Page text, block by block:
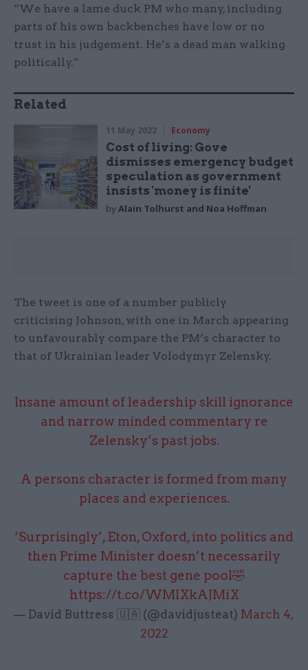
“We have a lame duck PM who many, including
parts of his own backbenches have low or no
trust in his judgement. He’s a dead man walking
politically.”
Related
11 May 2022 Economy
Cost of living: Gove
dismisses emergency budget
speculation as government
insists 'money is finite'
byAlain Tolhurst and Noa Hoffman
The tweet is one of a number publicly
criticising Johnson, with one in March appearing
to unfavourably compare the PM’s character to
that of Ukrainian leader Volodymyr Zelensky.
Insane amount of leadership skill ignorance
and narrow minded commentary re
Zelensky’s past jobs.
A persons character is formed from many
places and experiences.
‘Surprisingly’, Eton, Oxford, into politics and
then Prime Minister doesn’t necessarily
capture the best gene pool🤣
https://t.co/WMIXkAJMiX
— David Buttress 🇺🇦 (@davidjusteat) March 4,
2022